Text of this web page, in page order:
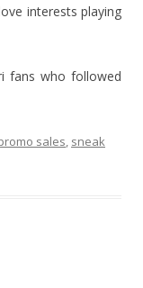
interests playing
fans who followed
sales, sneak